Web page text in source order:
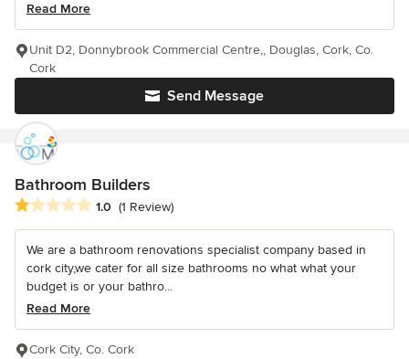
Read More
Send Message
Unit D2, Donnybrook Commercial Centre,, Douglas, Cork, Co.
Cork
Bathroom Builders
Average rating: 1 out of 5 stars
1.0 (1 Review)
We are a bathroom renovations specialist company based in
cork city,we cater for all size bathrooms no what what your
budget is or your bathro...
Read More
Cork City, Co. Cork